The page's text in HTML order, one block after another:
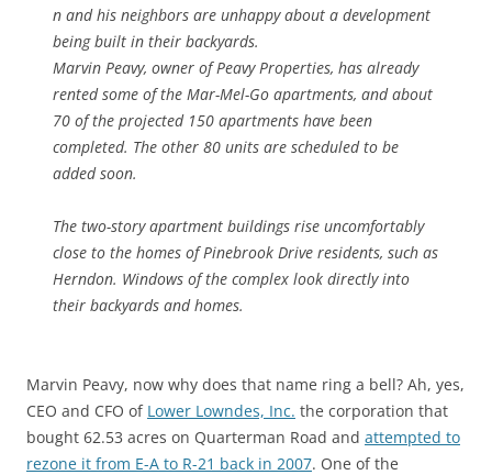
n and his neighbors are unhappy about a development
being built in their backyards.
Marvin Peavy, owner of Peavy Properties, has already
rented some of the Mar-Mel-Go apartments, and about
70 of the projected 150 apartments have been
completed. The other 80 units are scheduled to be
added soon.
The two-story apartment buildings rise uncomfortably
close to the homes of Pinebrook Drive residents, such as
Herndon. Windows of the complex look directly into
their backyards and homes.
Marvin Peavy, now why does that name ring a bell? Ah, yes,
CEO and CFO of Lower Lowndes, Inc. the corporation that
bought 62.53 acres on Quarterman Road and attempted to
rezone it from E-A to R-21 back in 2007. One of the